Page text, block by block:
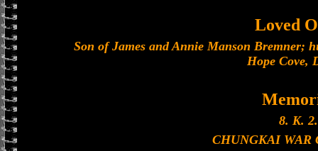
Loved
Son of James and Annie Manson Bremner;
Hope Cove,
8. K. 2.
CHUNGKAI WAR